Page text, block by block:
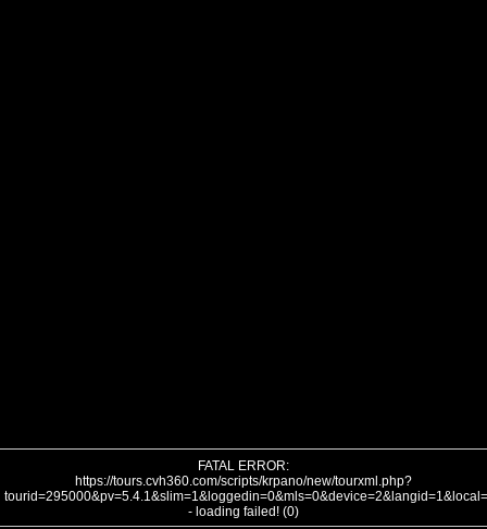
FATAL ERROR:
https://tours.cvh360.com/scripts/krpano/new/tourxml.php?
- loading failed! (0)